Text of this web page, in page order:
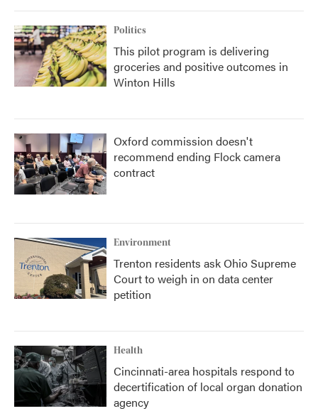
Politics
This pilot program is delivering
groceries and positive outcomes in
Winton Hills
Oxford commission doesn't
recommend ending Flock camera
contract
Environment
Trenton residents ask Ohio Supreme
Court to weigh in on data center
petition
Health
Cincinnati-area hospitals respond to
decertification of local organ donation
agency